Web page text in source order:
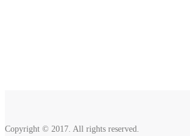
Copyright © 2017. All rights reserved.